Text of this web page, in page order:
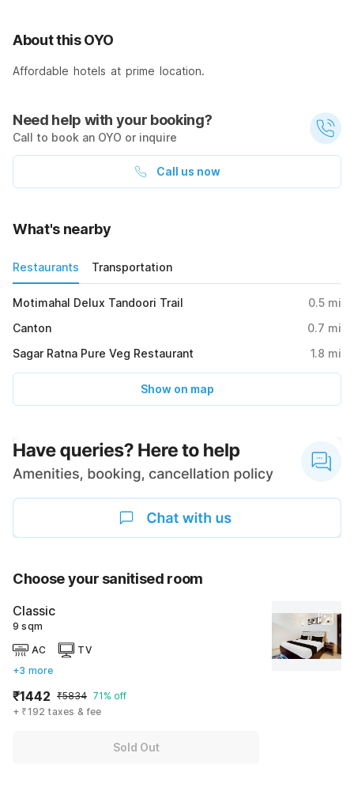
About this OYO
Affordable hotels at prime location.
Need help with your booking?
Call to book an OYO or inquire
Call us now
What's nearby
Restaurants Transportation
Motimahal Delux Tandoori Trail 0.5 mi
Canton
0.7 mi
Sagar Ratna Pure Veg Restaurant
1.8 mi
Show on map
Choose your sanitised room
Classic
9 sqm
AC
TV
+3 more
₹1442 ₹5834 71% off
+ ₹192 taxes & fee
Sold Out